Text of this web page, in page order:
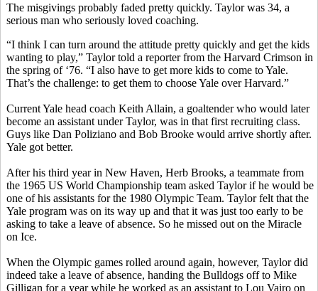
The misgivings probably faded pretty quickly. Taylor was 34, a
serious man who seriously loved coaching.
“I think I can turn around the attitude pretty quickly and get the kids
wanting to play,” Taylor told a reporter from the Harvard Crimson in
the spring of ‘76. “I also have to get more kids to come to Yale.
That’s the challenge: to get them to choose Yale over Harvard.”
Current Yale head coach Keith Allain, a goaltender who would later
become an assistant under Taylor, was in that first recruiting class.
Guys like Dan Poliziano and Bob Brooke would arrive shortly after.
Yale got better.
After his third year in New Haven, Herb Brooks, a teammate from
the 1965 US World Championship team asked Taylor if he would be
one of his assistants for the 1980 Olympic Team. Taylor felt that the
Yale program was on its way up and that it was just too early to be
asking to take a leave of absence. So he missed out on the Miracle
on Ice.
When the Olympic games rolled around again, however, Taylor did
indeed take a leave of absence, handing the Bulldogs off to Mike
Gilligan for a year while he worked as an assistant to Lou Vairo on